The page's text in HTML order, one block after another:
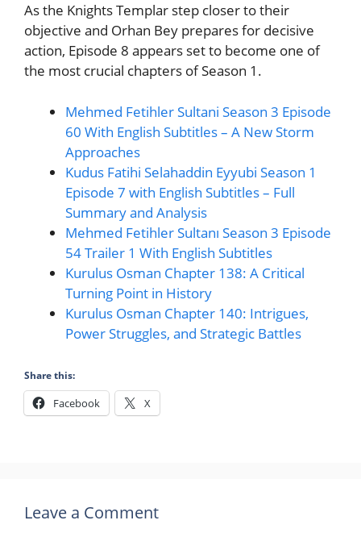
As the Knights Templar step closer to their
objective and Orhan Bey prepares for decisive
action, Episode 8 appears set to become one of
the most crucial chapters of Season 1.
Mehmed Fetihler Sultani Season 3 Episode
60 With English Subtitles – A New Storm
Approaches
Kudus Fatihi Selahaddin Eyyubi Season 1
Episode 7 with English Subtitles – Full
Summary and Analysis
Mehmed Fetihler Sultanı Season 3 Episode
54 Trailer 1 With English Subtitles
Kurulus Osman Chapter 138: A Critical
Turning Point in History
Kurulus Osman Chapter 140: Intrigues,
Power Struggles, and Strategic Battles
Share this:
Facebook X
Leave a Comment